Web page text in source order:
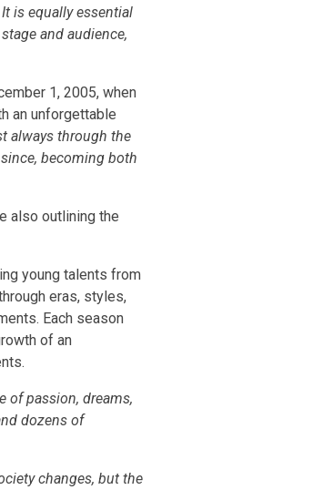
is equally essential
and audience,
1, 2005, when
an unforgettable
always through the
becoming both
also outlining the
young talents from
eras, styles,
Each season
of an
of passion, dreams,
dozens of
changes, but the